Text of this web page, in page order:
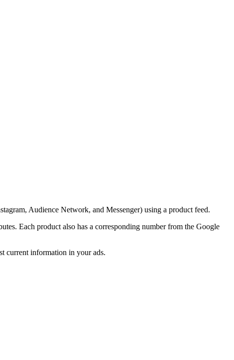
Audience Network, and Messenger) using a product feed.
Each product also has a corresponding number from the Google
current information in your ads.